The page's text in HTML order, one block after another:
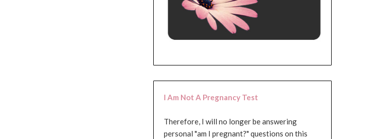
I Am Not A Pregnancy Test
Therefore, I will no longer be answering
personal "am I pregnant?" questions on this